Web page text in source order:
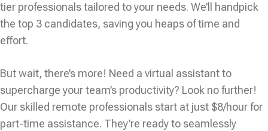
tier professionals tailored to your needs. We’ll handpick
the top 3 candidates, saving you heaps of time and
effort.
But wait, there’s more! Need a virtual assistant to
supercharge your team’s productivity? Look no further!
Our skilled remote professionals start at just $8/hour for
part-time assistance. They’re ready to seamlessly